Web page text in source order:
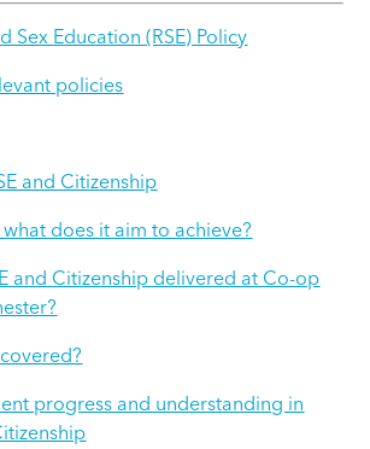
Sex Education (RSE) Policy
policies
and Citizenship
what does it aim to achieve?
and Citizenship delivered at Co-op
progress and understanding in